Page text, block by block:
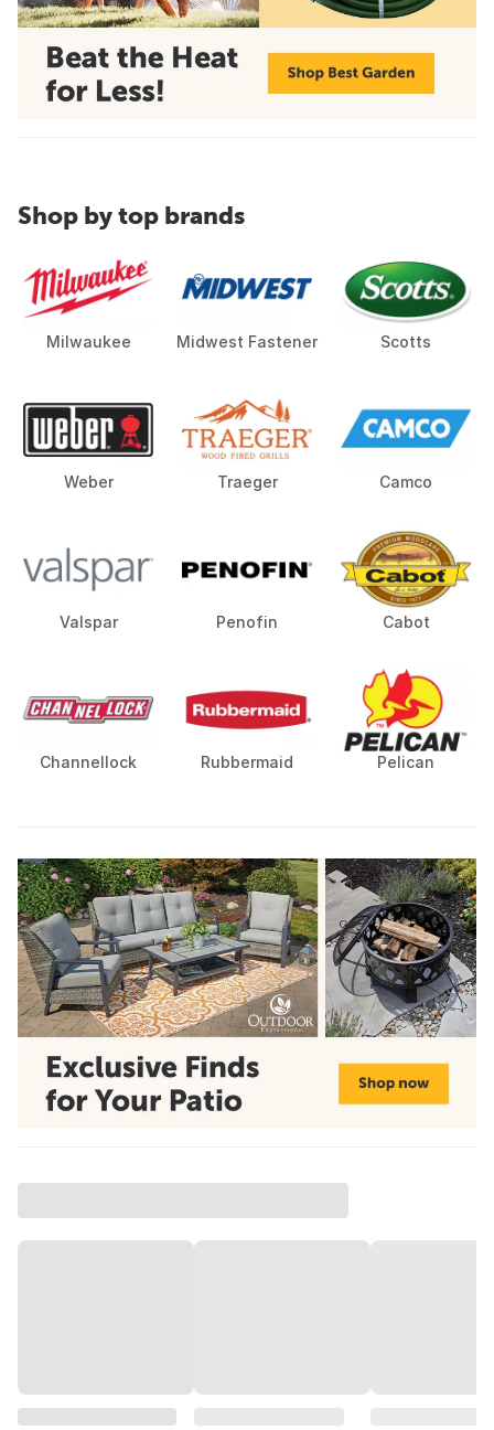
Shop by top brands
Milwaukee Midwest Fastener Scotts
Weber Traeger Camco
Valspar Penofin Cabot
Channellock Rubbermaid Pelican